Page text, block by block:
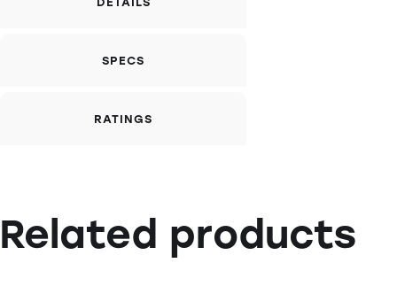
SPECS
RATINGS
Related products